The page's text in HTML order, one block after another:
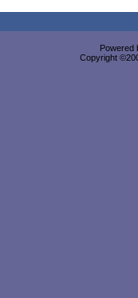
Powered
Copyright